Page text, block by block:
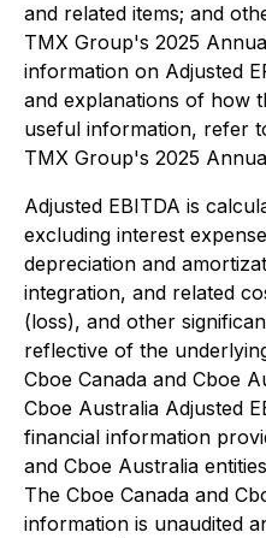
and related items; and
TMX Group's 2025
information on Adjusted
and explanations of how
useful information, refer
TMX Group's 2025
Adjusted EBITDA is
excluding interest
depreciation and
integration, and related
(loss), and other
reflective of the
Cboe Canada and Cboe
Cboe Australia Adjusted
financial information
and Cboe Australia
The Cboe Canada and
information is unaudited